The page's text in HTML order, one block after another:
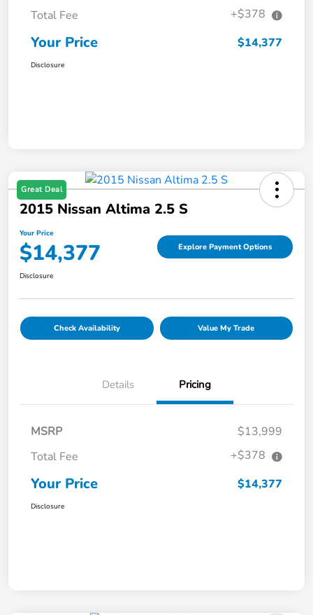
Total Fee
+$378
Your Price $14,377
Disclosure
Great Deal
2015 Nissan Altima 2.5 S
Your Price
$14,377 Explore Payment Options
Disclosure
Check Availability Value My Trade
Details Pricing
MSRP
$13,999
Total Fee
+$378
Your Price $14,377
Disclosure